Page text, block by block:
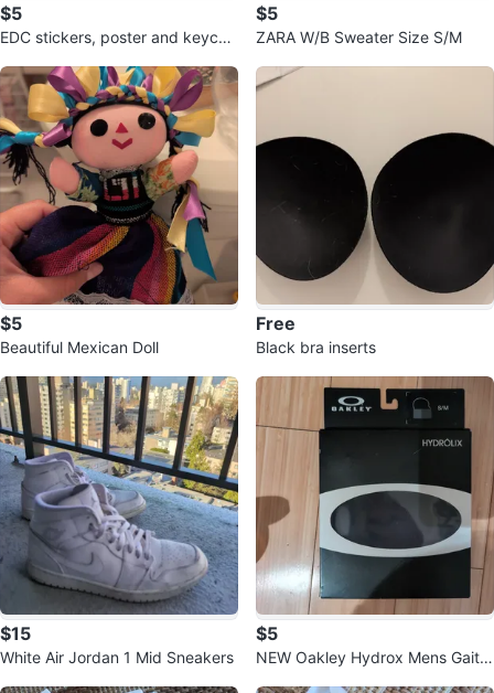
$5
EDC stickers, poster and keycha
$5
ZARA W/B Sweater Size S/M
$5
Beautiful Mexican Doll
Free
Black bra inserts
$15
White Air Jordan 1 Mid Sneakers
$5
NEW Oakley Hydrox Mens Gaiter